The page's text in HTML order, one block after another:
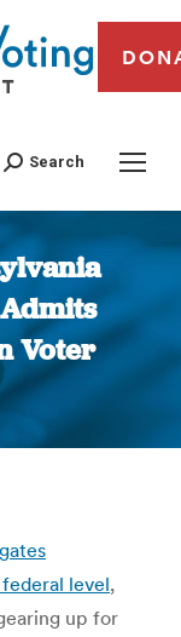
Search
Voter
level,
up for